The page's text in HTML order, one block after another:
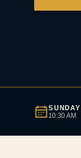
10:30 AM